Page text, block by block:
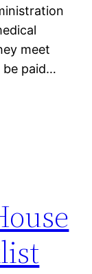
meet
be paid…